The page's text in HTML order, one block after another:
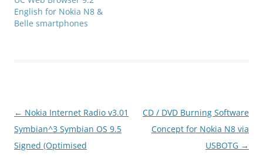
English for Nokia N8 &
Belle smartphones
Post
navigation
← Nokia Internet Radio v3.01
Symbian^3 Symbian OS 9.5
Signed (Optimised
CD / DVD Burning Software
Concept for Nokia N8 via
USBOTG →